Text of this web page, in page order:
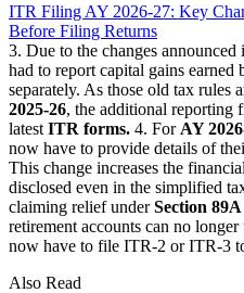
ITR Filing AY 2026-27: Key
Before Filing Returns
3. Due to the changes
had to report capital gains earned
separately. As those old tax rules
2025-26, the additional reporting
latest ITR forms. 4. For AY
now have to provide details of
This change increases the
disclosed even in the simplified
claiming relief underSection 89A
retirement accounts can no
now have to file ITR-2 or ITR-3
Also Read